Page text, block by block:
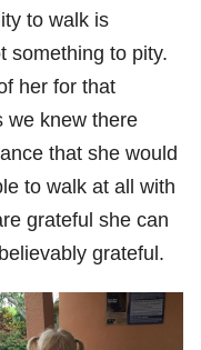
to walk is
something to pity.
her for that
we knew there
that she would
to walk at all with
grateful she can
grateful.